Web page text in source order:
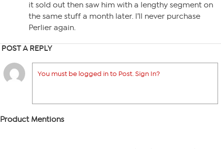
it sold out then saw him with a lengthy segment on
the same stuff a month later. I’ll never purchase
Perlier again.
POST A REPLY
You must be logged in to Post. Sign In?
Product Mentions